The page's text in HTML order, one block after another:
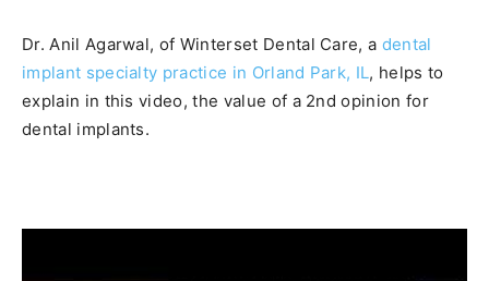
Dr. Anil Agarwal, of Winterset Dental Care, a dental
implant specialty practice in Orland Park, IL, helps to
explain in this video, the value of a 2nd opinion for
dental implants.